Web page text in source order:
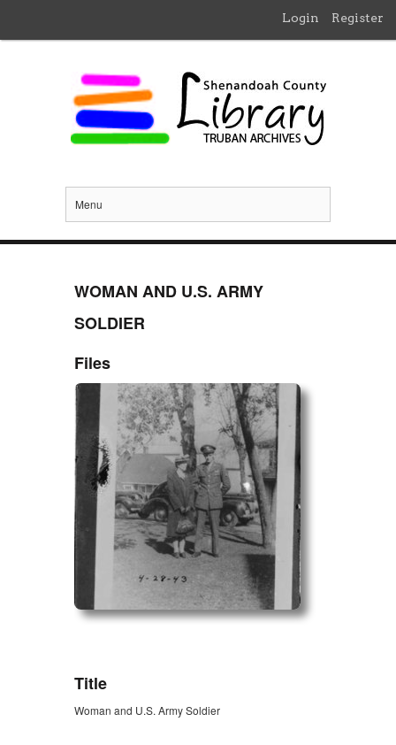
Login Register
Menu
WOMAN AND U.S. ARMY
SOLDIER
Files
Title
Woman and U.S. Army Soldier